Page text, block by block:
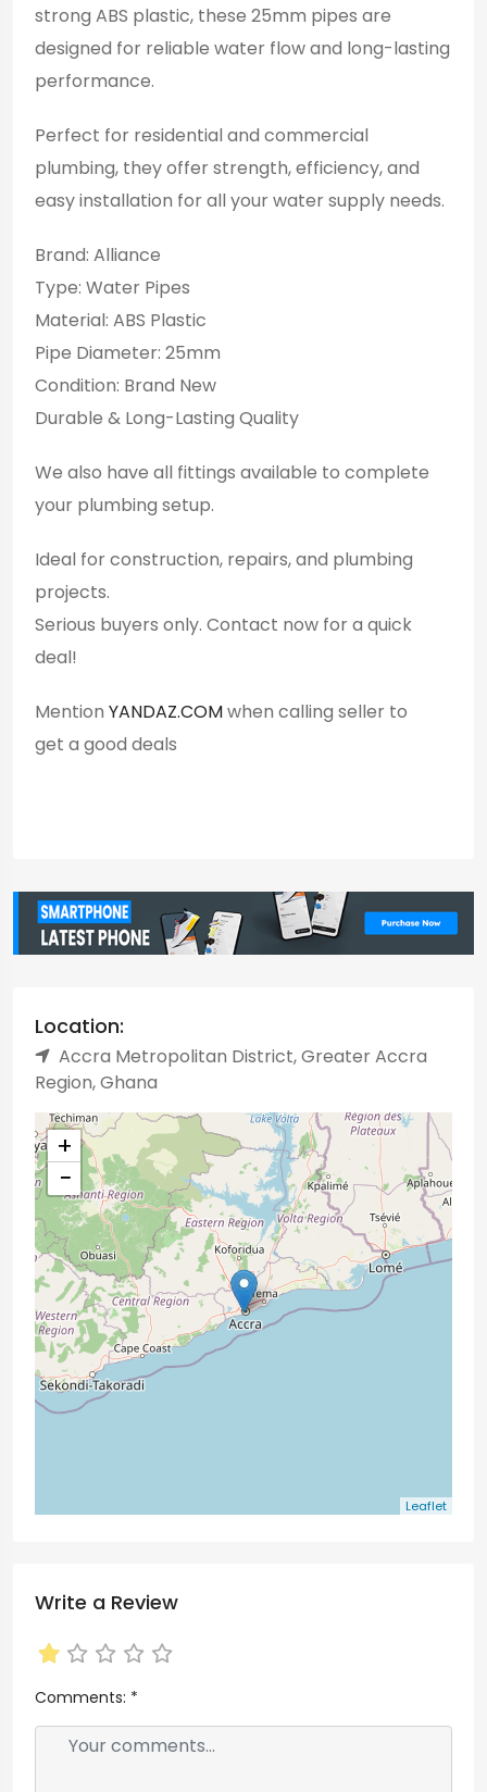
strong ABS plastic, these 25mm pipes are
designed for reliable water flow and long-lasting
performance.
Perfect for residential and commercial
plumbing, they offer strength, efficiency, and
easy installation for all your water supply needs.
Brand: Alliance
Type: Water Pipes
Material: ABS Plastic
Pipe Diameter: 25mm
Condition: Brand New
Durable & Long-Lasting Quality
We also have all fittings available to complete
your plumbing setup.
Ideal for construction, repairs, and plumbing
projects.
Serious buyers only. Contact now for a quick
deal!
Mention YANDAZ.COMwhen calling seller to
get a good deals
Location:
Accra Metropolitan District, Greater Accra
Region, Ghana
+
−
Leaflet
Write a Review
Comments: *